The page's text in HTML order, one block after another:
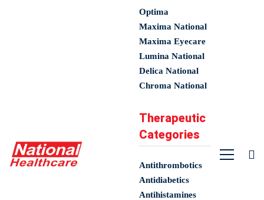
Optima
Maxima National
Maxima Eyecare
Lumina National
Delica National
Chroma National
Therapeutic
Categories
Antithrombotics
Antidiabetics
Antihistamines